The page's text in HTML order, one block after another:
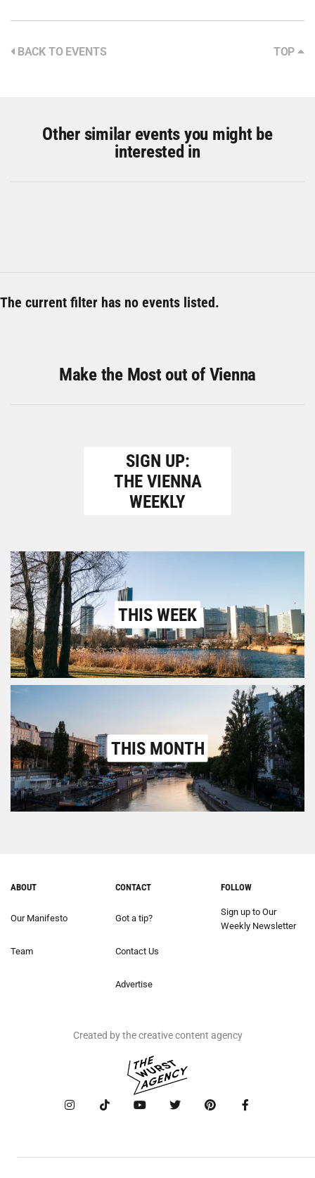
BACK TO EVENTS TOP
Other similar events you might be
interested in
The current filter has no events listed.
Make the Most out of Vienna
SIGN UP:
THE VIENNA
WEEKLY
THIS WEEK
THIS MONTH
ABOUT
Our Manifesto
Team
CONTACT
Got a tip?
Contact Us
Advertise
FOLLOW
Sign up to Our
Weekly Newsletter
Created by the creative content agency